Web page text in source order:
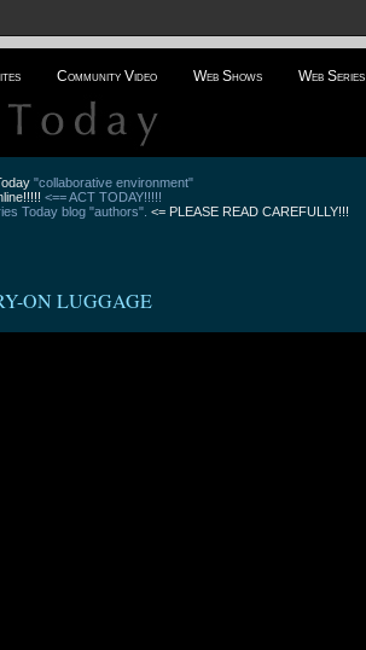
Community Video Web Shows Web Series
"collaborative environment"
<== ACT TODAY!!!!!
Today blog "authors". <= PLEASE READ CAREFULLY!!!
ON LUGGAGE